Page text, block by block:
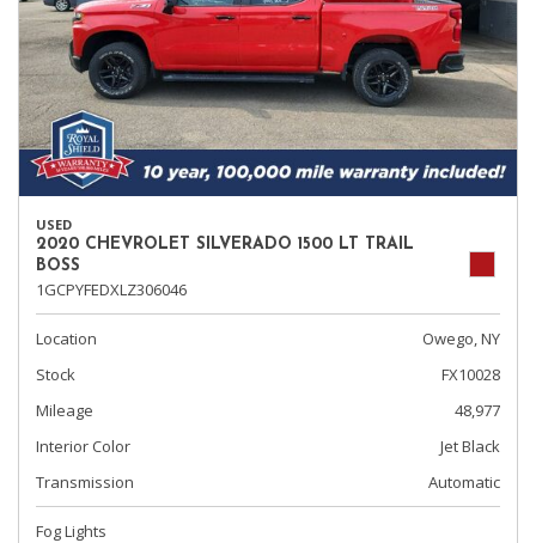
USED
2020 CHEVROLET SILVERADO 1500 LT TRAIL
BOSS
1GCPYFEDXLZ306046
Location
Owego, NY
Stock
FX10028
Mileage
48,977
Interior Color
Jet Black
Transmission
Automatic
Fog Lights